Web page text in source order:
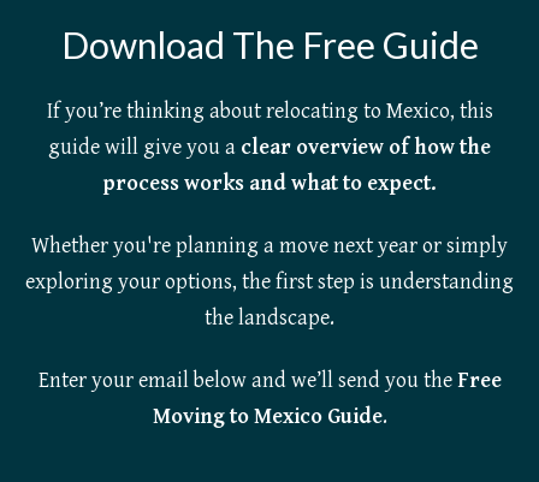
Download The Free Guide
If you’re thinking about relocating to Mexico, this
guide will give you a clear overview of how the
process works and what to expect.
Whether you're planning a move next year or simply
exploring your options, the first step is understanding
the landscape.
Enter your email below and we’ll send you theFree
Moving to Mexico Guide.